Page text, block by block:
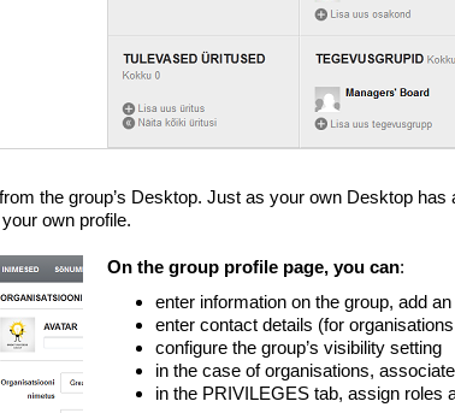
from the group’s Desktop. Just as your own Desktop has
own profile.
On the group profile page, you can:
enter information on the group, add
enter contact details (for
configure the group’s visibility setting
in the case of organisations,
in the PRIVILEGES tab, assign roles
LIITU
Ära jää ilma uudistest ja
personaliarenduse